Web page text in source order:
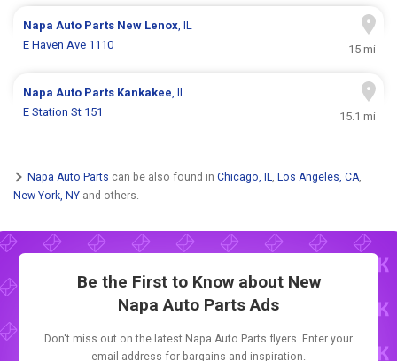
Napa Auto Parts New Lenox, IL
E Haven Ave 1110
15 mi
Napa Auto Parts Kankakee, IL
E Station St 151
15.1 mi
Napa Auto Parts can be also found in Chicago, IL, Los Angeles, CA,
New York, NY and others.
Be the First to Know about New
Napa Auto Parts Ads
Don't miss out on the latest Napa Auto Parts flyers. Enter your
email address for bargains and inspiration.